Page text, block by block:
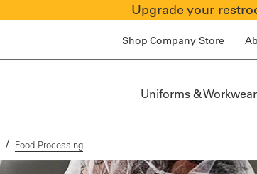
Upgrade your
Shop Company Store
Uniforms & Workwear
/ Food Processing